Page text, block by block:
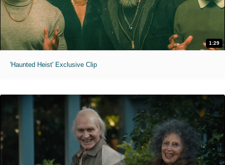
1:29
'Haunted Heist' Exclusive Clip